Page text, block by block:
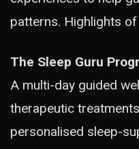
patterns. Highlights
The Sleep Guru
A multi-day guided
therapeutic
personalised sleep-